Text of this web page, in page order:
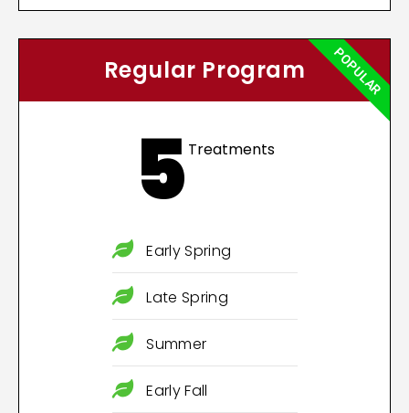
Regular Program
5 Treatments
Early Spring
Late Spring
Summer
Early Fall
POPULAR